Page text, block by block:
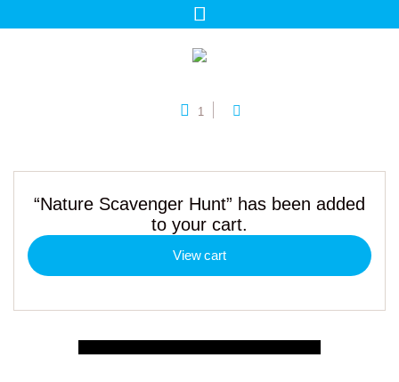
1
“Nature Scavenger Hunt” has been added
to your cart.
View cart